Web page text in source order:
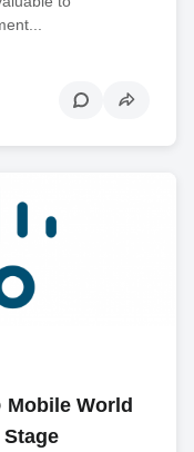
Mobile World